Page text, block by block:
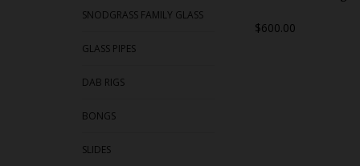
SNODGRASS FAMILY GLASS
GLASS PIPES
DAB RIGS
BONGS
SLIDES
$600.00